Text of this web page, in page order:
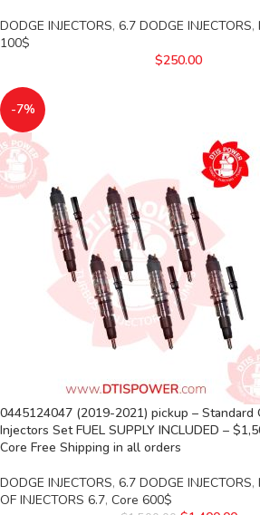
DODGE INJECTORS, 6.7 DODGE INJECTORS,
100$
$250.00
-7%
0445124047 (2019-2021) pickup – Standard
Injectors Set FUEL SUPPLY INCLUDED –
Core Free Shipping in all orders
DODGE INJECTORS, 6.7 DODGE INJECTORS,
OF INJECTORS 6.7, Core 600$